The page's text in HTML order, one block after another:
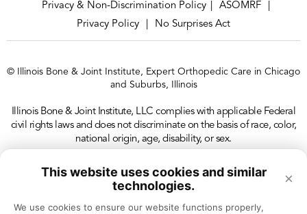
This website uses cookies and similar
technologies.
×
We use cookies to ensure our website functions properly,
Privacy & Non-Discrimination Policy
ASOMRF
Privacy Policy
No Surprises Act
© Illinois Bone & Joint Institute, Expert Orthopedic Care in Chicago
and Suburbs, Illinois
Illinois Bone & Joint Institute, LLC complies with applicable Federal
civil rights laws and does not discriminate on the basis of race, color,
national origin, age, disability, or sex.